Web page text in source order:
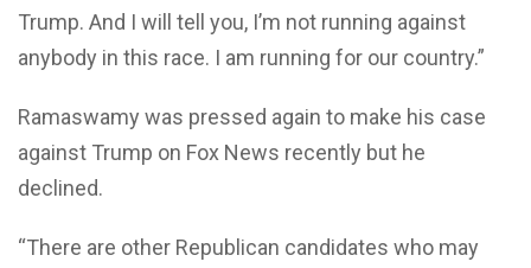
Trump. And I will tell you, I’m not running against
anybody in this race. I am running for our country.”
Ramaswamy was pressed again to make his case
against Trump on Fox News recently but he
declined.
“There are other Republican candidates who may